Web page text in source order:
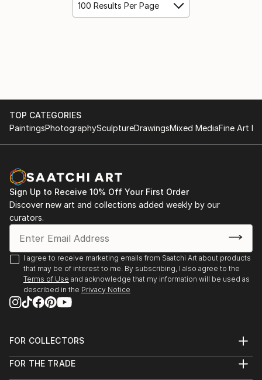
100 Results Per Page
TOP CATEGORIES
PaintingsPhotographySculptureDrawingsMixed MediaFine Art
Sign Up to Receive 10% Off Your First Order
Discover new art and collections added weekly by our
curators.
I agree to receive marketing emails from Saatchi Art about products
that may be of interest to me. By subscribing, I also agree to the
Terms of Use and acknowledge that my information will be used as
described in the Privacy Notice
FOR COLLECTORS
Help Center
FOR THE TRADE